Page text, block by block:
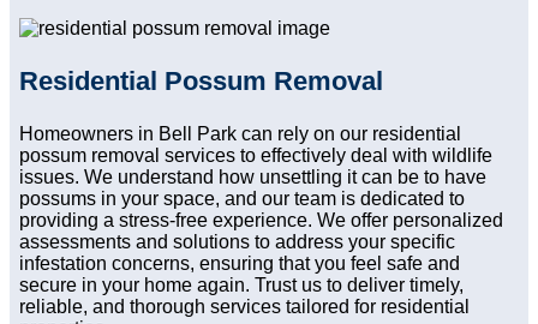
Residential Possum Removal
Homeowners in Bell Park can rely on our residential
possum removal services to effectively deal with wildlife
issues. We understand how unsettling it can be to have
possums in your space, and our team is dedicated to
providing a stress-free experience. We offer personalized
assessments and solutions to address your specific
infestation concerns, ensuring that you feel safe and
secure in your home again. Trust us to deliver timely,
reliable, and thorough services tailored for residential